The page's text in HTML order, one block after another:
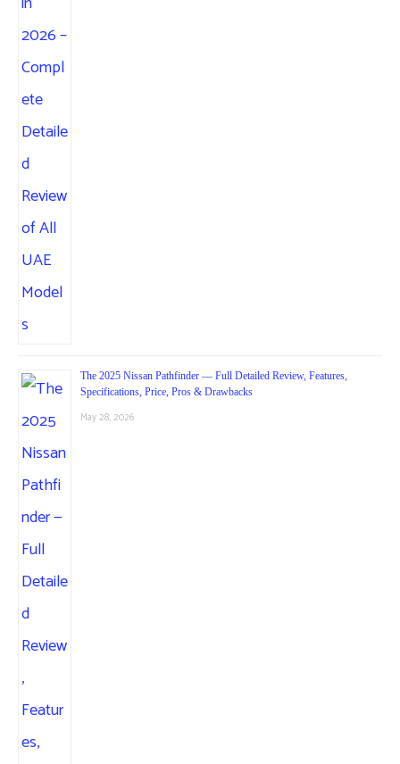
The 2025 Nissan Pathfinder — Full Detailed Review, Features,
Specifications, Price, Pros & Drawbacks
May 28, 2026